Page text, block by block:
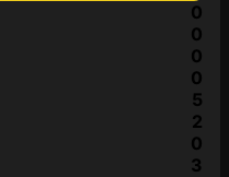
0
0
0
0
5
2
0
3